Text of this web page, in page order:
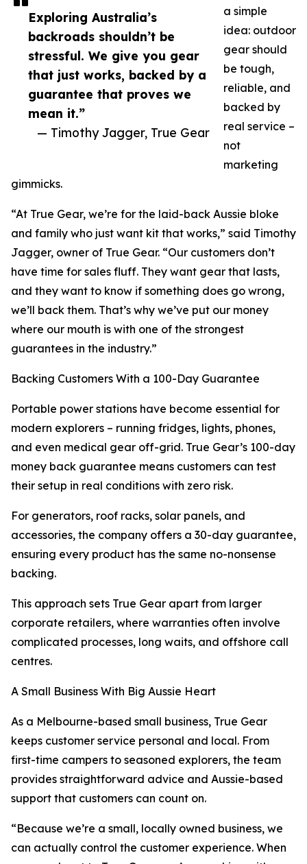
Exploring Australia’s
backroads shouldn’t be
stressful. We give you gear
that just works, backed by a
guarantee that proves we
mean it.”
— Timothy Jagger, True Gear
a simple
idea: outdoor
gear should
be tough,
reliable, and
backed by
real service –
not
marketing
gimmicks.
“At True Gear, we’re for the laid-back Aussie bloke
and family who just want kit that works,” said Timothy
Jagger, owner of True Gear. “Our customers don’t
have time for sales fluff. They want gear that lasts,
and they want to know if something does go wrong,
we’ll back them. That’s why we’ve put our money
where our mouth is with one of the strongest
guarantees in the industry.”
Backing Customers With a 100-Day Guarantee
Portable power stations have become essential for
modern explorers – running fridges, lights, phones,
and even medical gear off-grid. True Gear’s 100-day
money back guarantee means customers can test
their setup in real conditions with zero risk.
For generators, roof racks, solar panels, and
accessories, the company offers a 30-day guarantee,
ensuring every product has the same no-nonsense
backing.
This approach sets True Gear apart from larger
corporate retailers, where warranties often involve
complicated processes, long waits, and offshore call
centres.
A Small Business With Big Aussie Heart
As a Melbourne-based small business, True Gear
keeps customer service personal and local. From
first-time campers to seasoned explorers, the team
provides straightforward advice and Aussie-based
support that customers can count on.
“Because we’re a small, locally owned business, we
can actually control the customer experience. When